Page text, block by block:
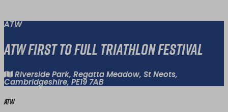
ATW
ATW First To Full Triathlon Festival
Riverside Park, Regatta Meadow, St Neots,
Cambridgeshire, PE19 7AB
ATW